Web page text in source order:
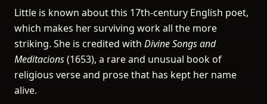
Little is known about this 17th-century English poet,
which makes her surviving work all the more
striking. She is credited with Divine Songs and
Meditacions(1653), a rare and unusual book of
religious verse and prose that has kept her name
alive.